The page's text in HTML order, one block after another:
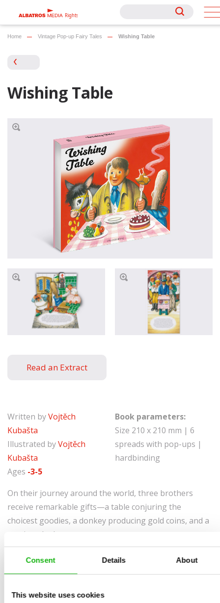
Consent Details About
This website uses cookies
Rights
Rights
Home Vintage Pop-up Fairy Tales Wishing Table
Wishing Table
Written byVojtěch
Kubašta
Illustrated byVojtěch
Kubašta
Ages -3-5
Book parameters:
Size 210 x 210 mm | 6
spreads with pop-ups |
hardbinding
On their journey around the world, three brothers
receive remarkable gifts—a table conjuring the
choicest goodies, a donkey producing gold coins, and a
magic cudgel.
As time goes by, the brothers learn how easy it is to
presented in a three-dimensional book by Vojtěch
Read an Extract